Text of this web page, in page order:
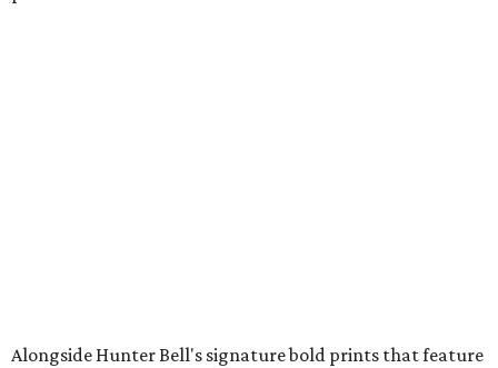
Alongside Hunter Bell's signature bold prints that feature